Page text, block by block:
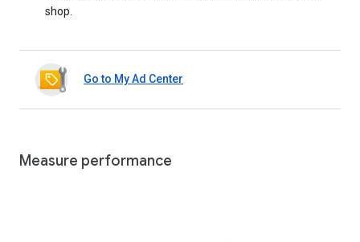
shop.
Go to My Ad Center
Measure performance